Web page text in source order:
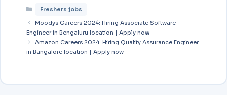
m
a
i
h
a
t
A
e
l
e
r
e
s
s
g
o
p
y
i
h
a
r
Freshers jobs
Moodys Careers 2024: Hiring Associate Software
Engineer in Bengaluru location | Apply now
Amazon Careers 2024: Hiring Quality Assurance Engineer
in Bangalore location | Apply now